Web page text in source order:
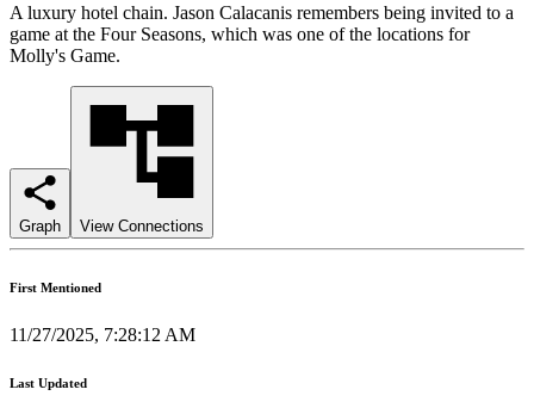
A luxury hotel chain. Jason Calacanis remembers being invited to a
game at the Four Seasons, which was one of the locations for
Molly's Game.
Graph View Connections
First Mentioned
11/27/2025, 7:28:12 AM
Last Updated